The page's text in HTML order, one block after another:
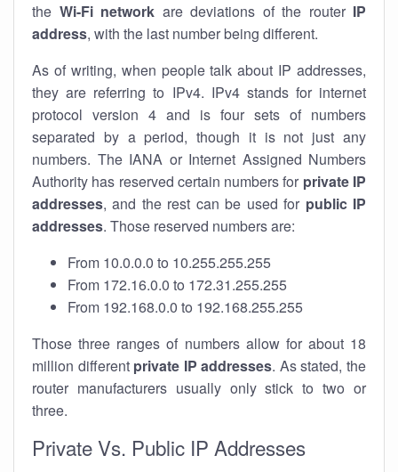
the Wi-Fi network are deviations of the router IP
address, with the last number being different.
As of writing, when people talk about IP addresses,
they are referring to IPv4. IPv4 stands for internet
protocol version 4 and is four sets of numbers
separated by a period, though it is not just any
numbers. The IANA or Internet Assigned Numbers
Authority has reserved certain numbers for private IP
addresses, and the rest can be used for public IP
addresses. Those reserved numbers are:
From 10.0.0.0 to 10.255.255.255
From 172.16.0.0 to 172.31.255.255
From 192.168.0.0 to 192.168.255.255
Those three ranges of numbers allow for about 18
million different private IP addresses. As stated, the
router manufacturers usually only stick to two or
three.
Private Vs. Public IP Addresses